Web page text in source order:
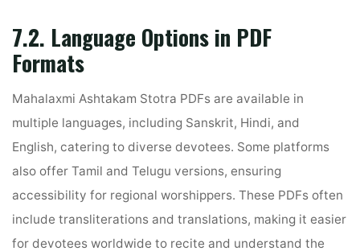
7.2. Language Options in PDF
Formats
Mahalaxmi Ashtakam Stotra PDFs are available in
multiple languages, including Sanskrit, Hindi, and
English, catering to diverse devotees. Some platforms
also offer Tamil and Telugu versions, ensuring
accessibility for regional worshippers. These PDFs often
include transliterations and translations, making it easier
for devotees worldwide to recite and understand the